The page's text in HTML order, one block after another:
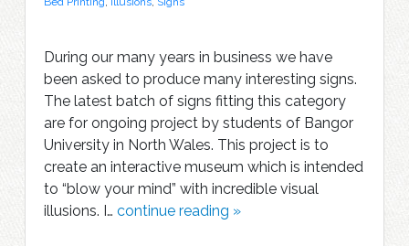
During our many years in business we have
been asked to produce many interesting signs.
The latest batch of signs fitting this category
are for ongoing project by students of Bangor
University in North Wales. This project is to
create an interactive museum which is intended
to “blow your mind” with incredible visual
illusions. I… continue reading »